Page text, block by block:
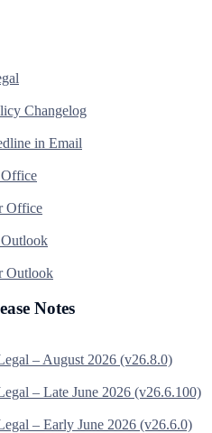
Changelog
in Email
Office
Outlook
Notes
– August 2026 (v26.8.0)
– Late June 2026 (v26.6.100)
– Early June 2026 (v26.6.0)